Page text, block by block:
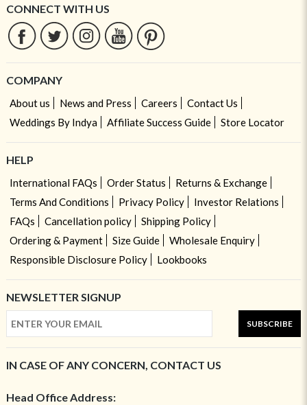
CONNECT WITH US
COMPANY
About us News and Press Careers
Contact Us
Weddings By Indya
Affiliate Success Guide Store Locator
HELP
International FAQs Order Status
Returns & Exchange
Terms And Conditions
Privacy Policy
Investor Relations
FAQs
Cancellation policy
Shipping Policy
Ordering & Payment
Size Guide
Wholesale Enquiry
Responsible Disclosure Policy
Lookbooks
NEWSLETTER SIGNUP
SUBSCRIBE
IN CASE OF ANY CONCERN, CONTACT US
Head Office Address: